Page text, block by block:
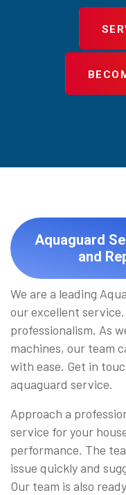
Aquaguard
and
We are a leading
our excellent
professionalism. As
machines, our team
with ease. Get in
aquaguard service.
Approach a
service for your
performance. The
issue quickly and
Our team is also